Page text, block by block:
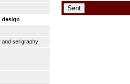
design
and serigraphy